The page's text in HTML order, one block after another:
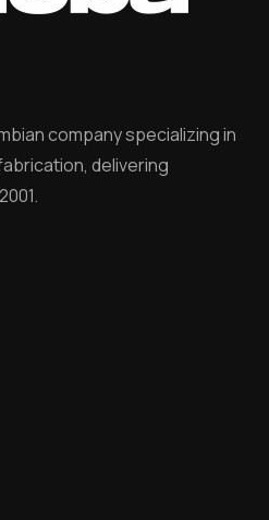
company specializing in
delivering